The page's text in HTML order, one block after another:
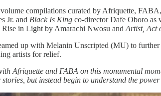
compilations curated by Afriquette,
Jr. and Black Is King ​co-director Dafe Oboro as
in Light by Amarachi Nwosu and Artist, Act
up with Melanin Unscripted (MU) to further
artists for relief.
Afriquette and FABA on this monumental
but instead begin to understand the